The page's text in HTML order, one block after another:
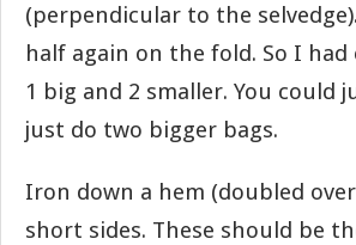
(perpendicular to the
half again on the fold. So I
1 big and 2 smaller. You could
just do two bigger bags.
Iron down a hem (doubled
short sides. These should be